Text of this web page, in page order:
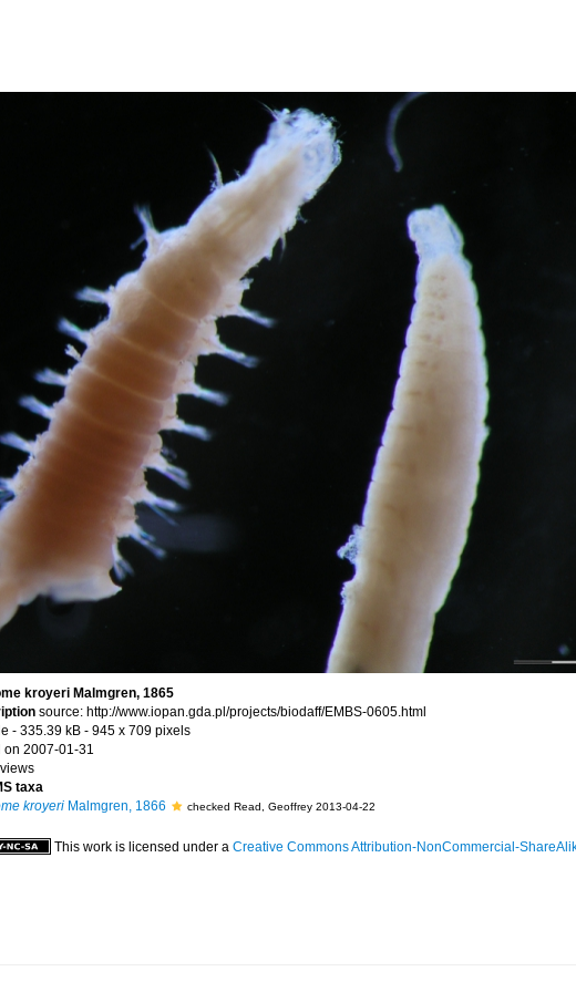
kroyeri Malmgren, 1865
source: http://www.iopan.gda.pl/projects/biodaff/EMBS-0605.html
- 335.39 kB - 945 x 709 pixels
on 2007-01-31
taxa
kroyeri Malmgren, 1866 checked Read, Geoffrey 2013-04-22
This work is licensed under a Creative Commons Attribution-NonCommercial-